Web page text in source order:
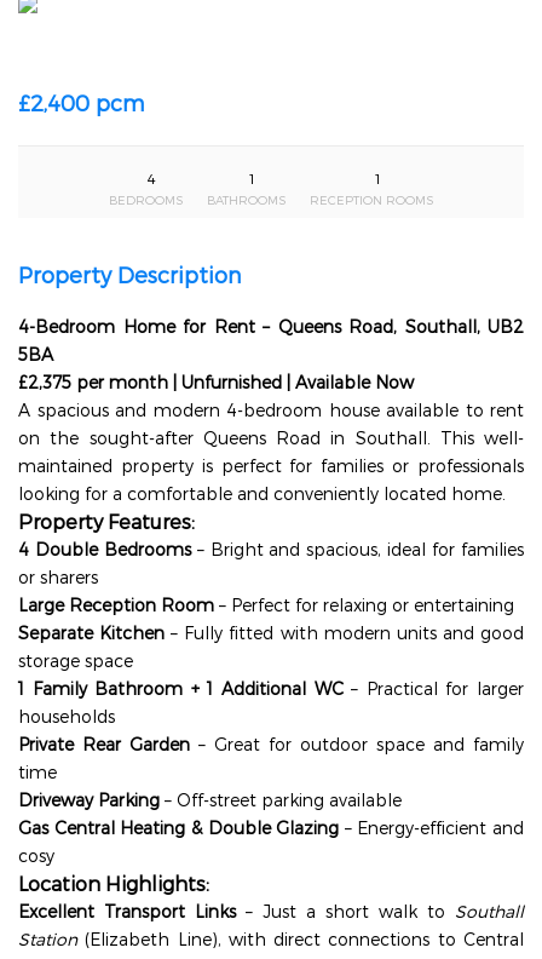
£2,400 pcm
4
BEDROOMS
1
BATHROOMS
1
RECEPTION ROOMS
Property Description
4-Bedroom Home for Rent – Queens Road, Southall, UB2
5BA
£2,375 per month | Unfurnished | Available Now
A spacious and modern 4-bedroom house available to rent
on the sought-after Queens Road in Southall. This well-
maintained property is perfect for families or professionals
looking for a comfortable and conveniently located home.
Property Features:
4 Double Bedrooms– Bright and spacious, ideal for families
or sharers
Large Reception Room – Perfect for relaxing or entertaining
Separate Kitchen – Fully fitted with modern units and good
storage space
1 Family Bathroom + 1 Additional WC– Practical for larger
households
Private Rear Garden – Great for outdoor space and family
time
Driveway Parking – Off-street parking available
Gas Central Heating & Double Glazing – Energy-efficient and
cosy
Location Highlights:
Excellent Transport Links– Just a short walk to Southall
Station(Elizabeth Line), with direct connections to Central